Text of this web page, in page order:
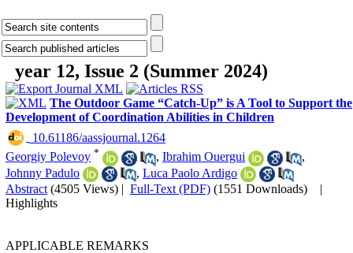
year 12, Issue 2 (Summer 2024)
The Outdoor Game “Catch-Up” is A Tool to Support the
Development of Coordination Abilities in Children
‎ 10.61186/aassjournal.1264
Georgiy Polevoy * , Ibrahim Ouergui
,
Johnny Padulo
, Luca Paolo Ardigo
Abstract (4505 Views) | Full-Text (PDF) (1551 Downloads)
|
Highlights
APPLICABLE REMARKS